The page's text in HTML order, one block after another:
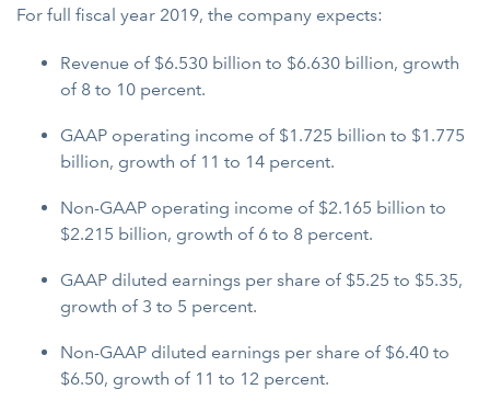
For full fiscal year 2019, the company expects:
Revenue of $6.530 billion to $6.630 billion, growth
of 8 to 10 percent.
GAAP operating income of $1.725 billion to $1.775
billion, growth of 11 to 14 percent.
Non-GAAP operating income of $2.165 billion to
$2.215 billion, growth of 6 to 8 percent.
GAAP diluted earnings per share of $5.25 to $5.35,
growth of 3 to 5 percent.
Non-GAAP diluted earnings per share of $6.40 to
$6.50, growth of 11 to 12 percent.